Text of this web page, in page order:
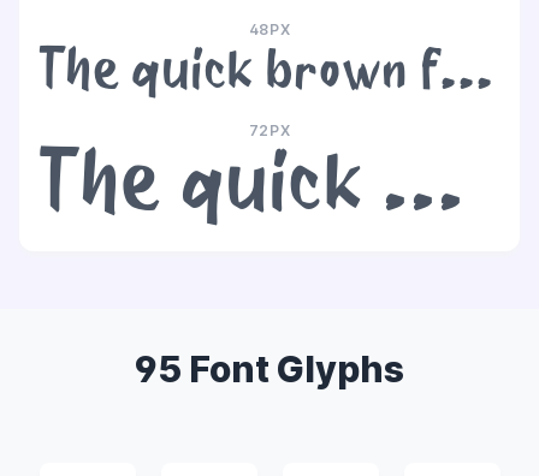
48PX
The quick brown fox jumps over the lazy dog
72PX
The quick brown fox jumps over the lazy dog
95 Font Glyphs